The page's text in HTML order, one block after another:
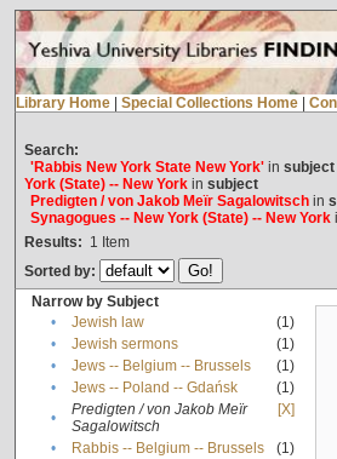
Library Home Special Collections Home
Search:
'Rabbis New York State New York'in subject
York (State) -- New Yorkin subject
Predigten / von Jakob Meïr Sagalowitschin
Synagogues -- New York (State) -- New York
Results: 1 Item
Sorted by:
Narrow by Subject
•
Jewish law
(1)
•
Jewish sermons
(1)
•
Jews -- Belgium -- Brussels
(1)
•
Jews -- Poland -- Gdańsk
(1)
•
Predigten / von Jakob Meïr
Sagalowitsch
[X]
• Rabbis -- Belgium -- Brussels
(1)